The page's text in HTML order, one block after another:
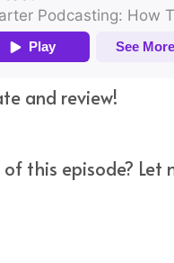
and review!
this episode? Let